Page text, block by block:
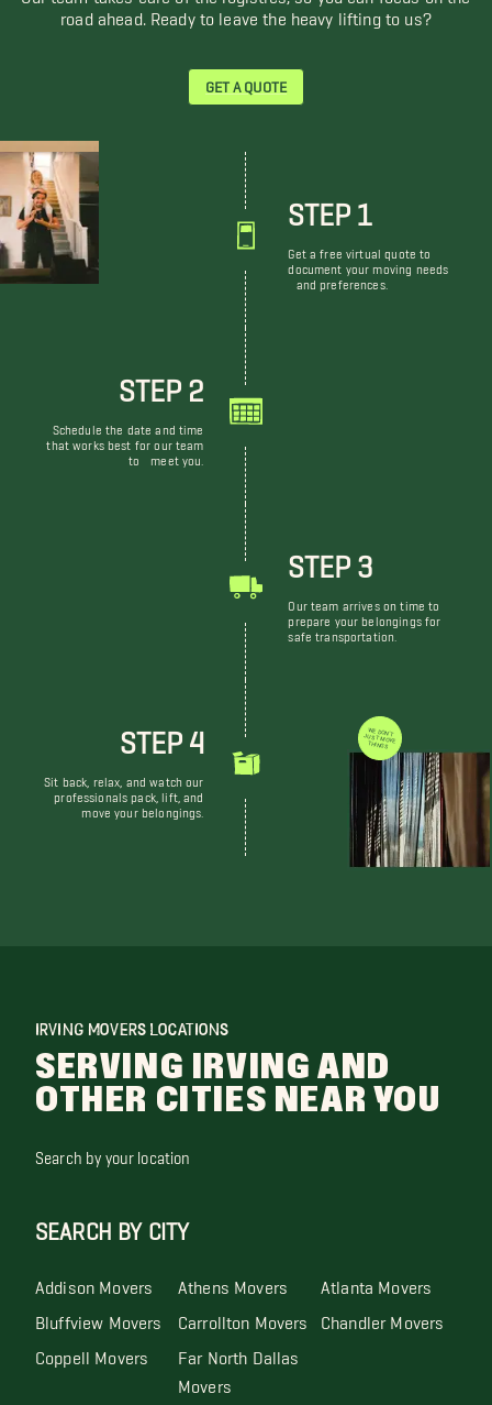
road ahead. Ready to leave the heavy lifting to us?
GET A QUOTE
STEP 1
Get a free virtual quote to
document your moving needs
and preferences.
STEP 2
Schedule the date and time
that works best for our team
to meet you.
STEP 3
Our team arrives on time to
prepare your belongings for
safe transportation.
STEP 4
Sit back, relax, and watch our
professionals pack, lift, and
move your belongings.
WE DON'T JUST MOVE THINGS
IRVING MOVERS LOCATIONS
SERVING IRVING AND
OTHER CITIES NEAR YOU
Search by your location
SEARCH BY CITY
Addison Movers Athens Movers Atlanta Movers
Bluffview Movers Carrollton Movers Chandler Movers
Coppell Movers Far North Dallas
Movers